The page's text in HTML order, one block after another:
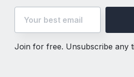
Join for free. Unsubscribe any